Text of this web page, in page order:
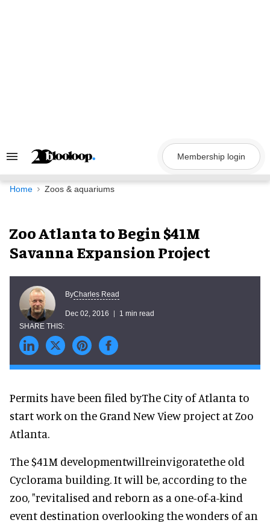
Search
Navigation
Membership login
Home Zoos & aquariums
Zoo Atlanta to Begin $41M
Savanna Expansion Project
ByCharles Read
Dec 02, 2016 1 min read
Permits have been filed byThe City of Atlanta to
start work on the Grand New View project at Zoo
Atlanta.
The $41M developmentwillreinvigoratethe old
Cyclorama building. It will be, according to the
zoo, "revitalised and reborn as a one-of-a-kind
event destination overlooking the wonders of an